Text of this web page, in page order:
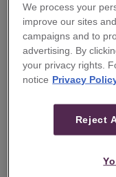
Partners,
Kohls will be joining
in the healthcare
Guggenheim," said
decision to work in
We process your
improve our sites
campaigns and to
advertising. By
your privacy rights.
notice Privacy
Reject